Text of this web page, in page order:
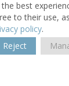
best
to their use,
policy.
Reject